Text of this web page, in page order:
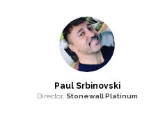
Paul Srbinovski
Director, Stonewall Platinum